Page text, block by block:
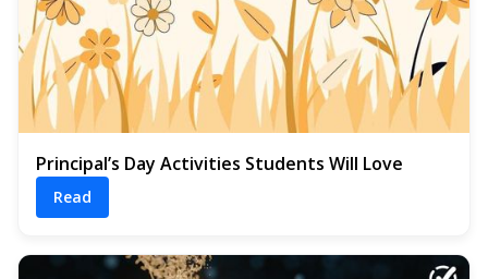
Principal’s Day Activities Students Will Love
Read